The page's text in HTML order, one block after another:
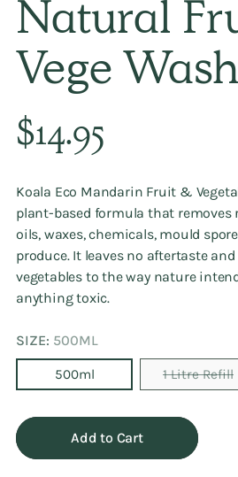
Natural
Vege Wash
Regular
price
$14.95
Koala Eco Mandarin Fruit &
plant-based formula that removes
oils, waxes, chemicals, mould
produce. It leaves no aftertaste
vegetables to the way nature
anything toxic.
SIZE: 500ML
500ml 1 Litre Refill
Add to Cart